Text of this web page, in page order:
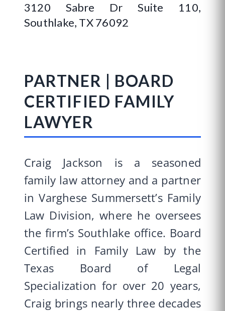
3120 Sabre Dr Suite 110,
Southlake, TX 76092
PARTNER | BOARD
CERTIFIED FAMILY
LAWYER
Craig Jackson is a seasoned
family law attorney and a partner
in Varghese Summersett’s Family
Law Division, where he oversees
the firm’s Southlake office. Board
Certified in Family Law by the
Texas Board of Legal
Specialization for over 20 years,
Craig brings nearly three decades